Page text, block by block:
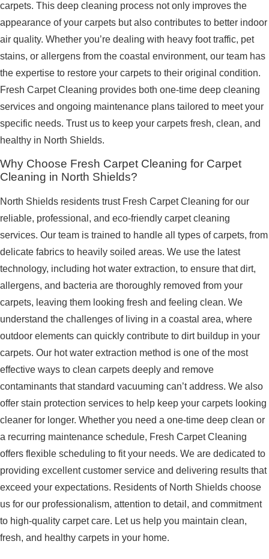
carpets. This deep cleaning process not only improves the
appearance of your carpets but also contributes to better indoor
air quality. Whether you’re dealing with heavy foot traffic, pet
stains, or allergens from the coastal environment, our team has
the expertise to restore your carpets to their original condition.
Fresh Carpet Cleaning provides both one-time deep cleaning
services and ongoing maintenance plans tailored to meet your
specific needs. Trust us to keep your carpets fresh, clean, and
healthy in North Shields.
Why Choose Fresh Carpet Cleaning for Carpet
Cleaning in North Shields?
North Shields residents trust Fresh Carpet Cleaning for our
reliable, professional, and eco-friendly carpet cleaning
services. Our team is trained to handle all types of carpets, from
delicate fabrics to heavily soiled areas. We use the latest
technology, including hot water extraction, to ensure that dirt,
allergens, and bacteria are thoroughly removed from your
carpets, leaving them looking fresh and feeling clean. We
understand the challenges of living in a coastal area, where
outdoor elements can quickly contribute to dirt buildup in your
carpets. Our hot water extraction method is one of the most
effective ways to clean carpets deeply and remove
contaminants that standard vacuuming can’t address. We also
offer stain protection services to help keep your carpets looking
cleaner for longer. Whether you need a one-time deep clean or
a recurring maintenance schedule, Fresh Carpet Cleaning
offers flexible scheduling to fit your needs. We are dedicated to
providing excellent customer service and delivering results that
exceed your expectations. Residents of North Shields choose
us for our professionalism, attention to detail, and commitment
to high-quality carpet care. Let us help you maintain clean,
fresh, and healthy carpets in your home.